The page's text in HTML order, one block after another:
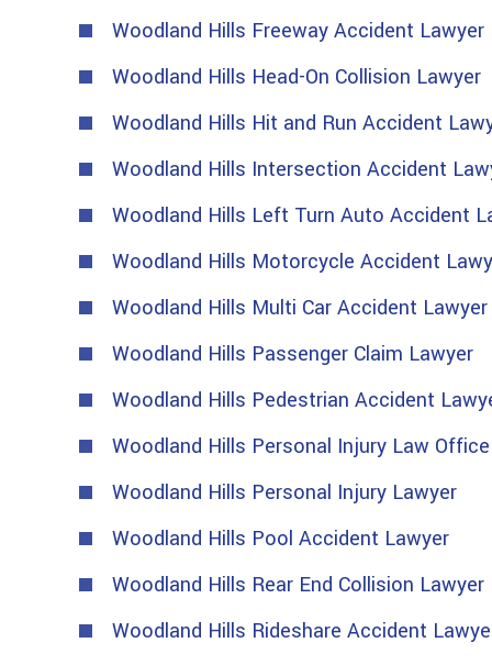
Woodland Hills Freeway Accident Lawyer
Woodland Hills Head-On Collision Lawyer
Woodland Hills Hit and Run Accident
Woodland Hills Intersection Accident
Woodland Hills Left Turn Auto Accident
Woodland Hills Motorcycle Accident
Woodland Hills Multi Car Accident Lawyer
Woodland Hills Passenger Claim Lawyer
Woodland Hills Pedestrian Accident
Woodland Hills Personal Injury Law Office
Woodland Hills Personal Injury Lawyer
Woodland Hills Pool Accident Lawyer
Woodland Hills Rear End Collision Lawyer
Woodland Hills Rideshare Accident